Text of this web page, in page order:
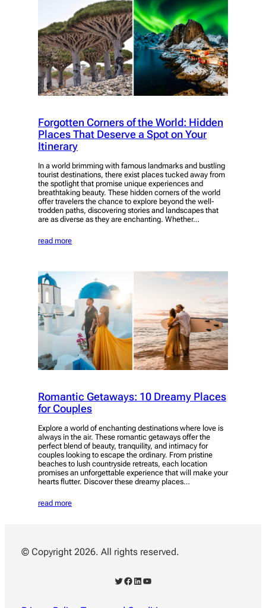
Forgotten Corners of the World: Hidden
Places That Deserve a Spot on Your
Itinerary
In a world brimming with famous landmarks and bustling
tourist destinations, there exist places tucked away from
the spotlight that promise unique experiences and
breathtaking beauty. These hidden corners of the world
offer travelers the chance to explore beyond the well-
trodden paths, discovering stories and landscapes that
are as diverse as they are enchanting. Whether…
read more
Romantic Getaways: 10 Dreamy Places
for Couples
Explore a world of enchanting destinations where love is
always in the air. These romantic getaways offer the
perfect blend of beauty, tranquility, and intimacy for
couples looking to escape the ordinary. From pristine
beaches to lush countryside retreats, each location
promises an unforgettable experience that will make your
hearts flutter. Discover these dreamy places…
read more
© Copyright 2026. All rights reserved.
Twitter Facebook LinkedIn YouTube